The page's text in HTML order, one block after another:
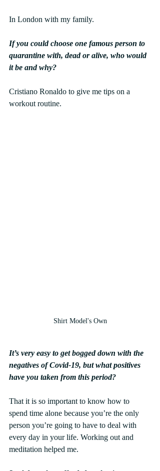
In London with my family.
If you could choose one famous person to
quarantine with, dead or alive, who would
it be and why?
Cristiano Ronaldo to give me tips on a
workout routine.
Shirt Model's Own
It’s very easy to get bogged down with the
negatives of Covid-19, but what positives
have you taken from this period?
That it is so important to know how to
spend time alone because you’re the only
person you’re going to have to deal with
every day in your life. Working out and
meditation helped me.